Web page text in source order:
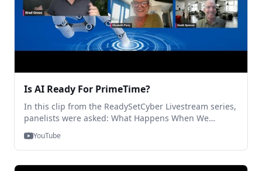
Is AI Ready For PrimeTime?
In this clip from the ReadySetCyber Livestream series,
panelists were asked: What Happens When We
insightful 5 minutes! Please reach out with your
questions or comments! And, for the full show, check
us out on @ReadySetCyber or visit
YouTube